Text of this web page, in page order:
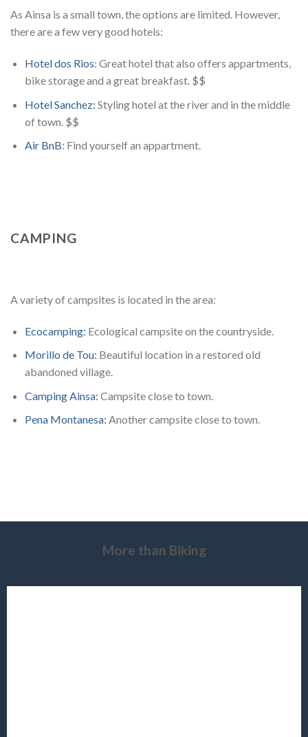
As Ainsa is a small town, the options are limited. However,
there are a few very good hotels:
Hotel dos Rios: Great hotel that also offers appartments,
bike storage and a great breakfast. $$
Hotel Sanchez: Styling hotel at the river and in the middle
of town. $$
Air BnB: Find yourself an appartment.
CAMPING
A variety of campsites is located in the area:
Ecocamping: Ecological campsite on the countryside.
Morillo de Tou: Beautiful location in a restored old
abandoned village.
Camping Ainsa: Campsite close to town.
Pena Montanesa: Another campsite close to town.
More than Biking